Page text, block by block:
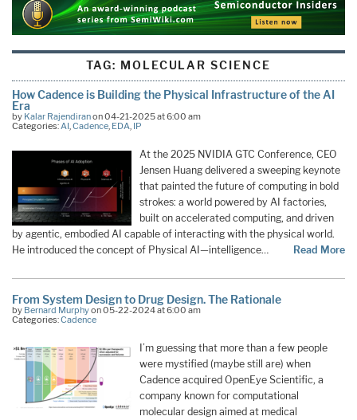
TAG: MOLECULAR SCIENCE
How Cadence is Building the Physical Infrastructure of the AI
Era
by Kalar Rajendiranon 04-21-2025 at 6:00 am
Categories:AI,Cadence, EDA, IP
At the 2025 NVIDIA GTC Conference, CEO
Jensen Huang delivered a sweeping keynote
that painted the future of computing in bold
strokes: a world powered by AI factories,
built on accelerated computing, and driven
by agentic, embodied AI capable of interacting with the physical world.
He introduced the concept of Physical AI—intelligence…
Read More
From System Design to Drug Design. The Rationale
by Bernard Murphyon 05-22-2024 at 6:00 am
Categories:Cadence
I’m guessing that more than a few people
were mystified (maybe still are) when
Cadence acquired OpenEye Scientific, a
company known for computational
molecular design aimed at medical